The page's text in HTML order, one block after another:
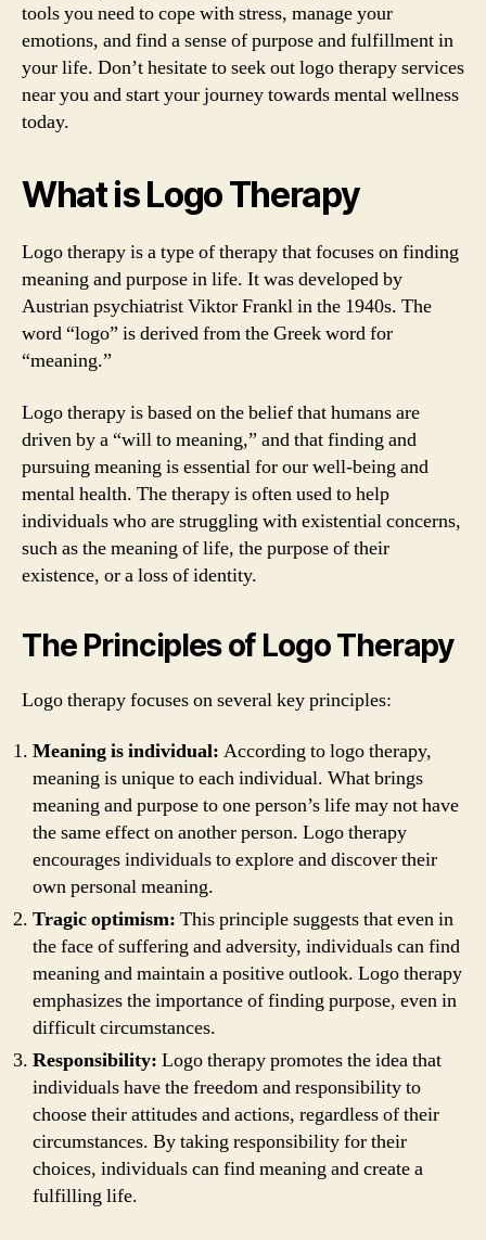
tools you need to cope with stress, manage your
emotions, and find a sense of purpose and fulfillment in
your life. Don’t hesitate to seek out logo therapy services
near you and start your journey towards mental wellness
today.
What is Logo Therapy
Logo therapy is a type of therapy that focuses on finding
meaning and purpose in life. It was developed by
Austrian psychiatrist Viktor Frankl in the 1940s. The
word “logo” is derived from the Greek word for
“meaning.”
Logo therapy is based on the belief that humans are
driven by a “will to meaning,” and that finding and
pursuing meaning is essential for our well-being and
mental health. The therapy is often used to help
individuals who are struggling with existential concerns,
such as the meaning of life, the purpose of their
existence, or a loss of identity.
The Principles of Logo Therapy
Logo therapy focuses on several key principles:
Meaning is individual: According to logo therapy,
meaning is unique to each individual. What brings
meaning and purpose to one person’s life may not have
the same effect on another person. Logo therapy
encourages individuals to explore and discover their
own personal meaning.
Tragic optimism: This principle suggests that even in
the face of suffering and adversity, individuals can find
meaning and maintain a positive outlook. Logo therapy
emphasizes the importance of finding purpose, even in
difficult circumstances.
Responsibility: Logo therapy promotes the idea that
individuals have the freedom and responsibility to
choose their attitudes and actions, regardless of their
circumstances. By taking responsibility for their
choices, individuals can find meaning and create a
fulfilling life.